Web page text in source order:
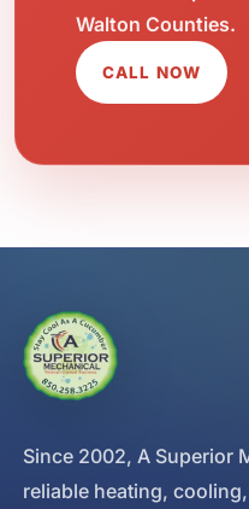
Walton Counties.
CALL NOW
Since 2002, A Superior
reliable heating,